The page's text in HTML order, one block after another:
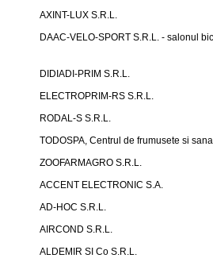
AXINT-LUX S.R.L.
DAAC-VELO-SPORT S.R.L. - salonul
DIDIADI-PRIM S.R.L.
ELECTROPRIM-RS S.R.L.
RODAL-S S.R.L.
TODOSPA, Centrul de frumusete si
ZOOFARMAGRO S.R.L.
ACCENT ELECTRONIC S.A.
AD-HOC S.R.L.
AIRCOND S.R.L.
ALDEMIR SI Co S.R.L.